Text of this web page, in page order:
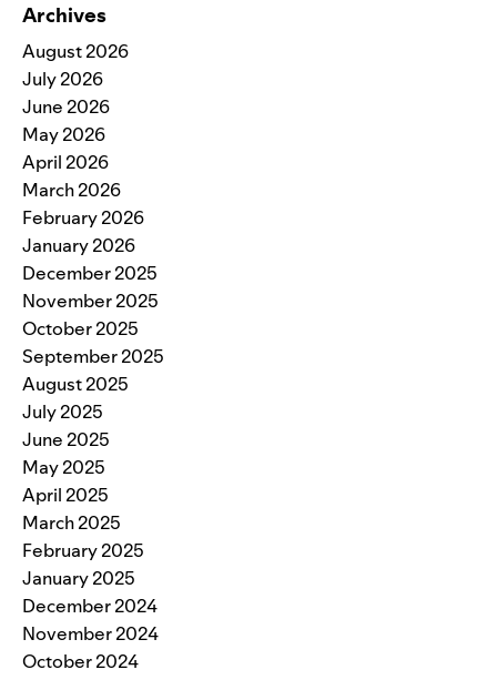
Archives
August 2026
July 2026
June 2026
May 2026
April 2026
March 2026
February 2026
January 2026
December 2025
November 2025
October 2025
September 2025
August 2025
July 2025
June 2025
May 2025
April 2025
March 2025
February 2025
January 2025
December 2024
November 2024
October 2024